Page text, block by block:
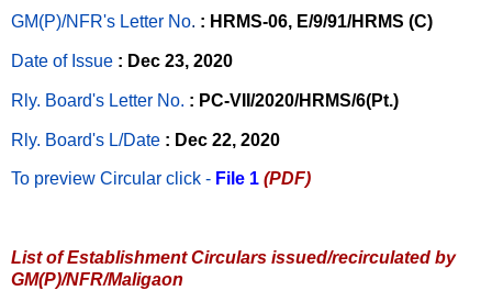
GM(P)/NFR's Letter No. : HRMS-06, E/9/91/HRMS (C)
Date of Issue : Dec 23, 2020
Rly. Board's Letter No. : PC-VII/2020/HRMS/6(Pt.)
Rly. Board's L/Date : Dec 22, 2020
To preview Circular click - File 1 (PDF)
List of Establishment Circulars issued/recirculated by
GM(P)/NFR/Maligaon